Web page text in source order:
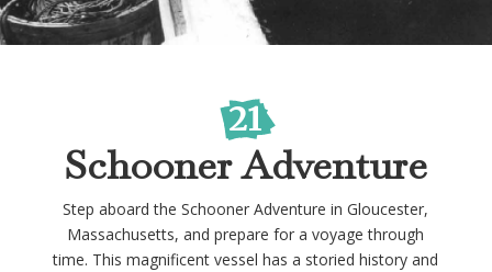
21
Schooner Adventure
Step aboard the Schooner Adventure in Gloucester,
Massachusetts, and prepare for a voyage through
time. This magnificent vessel has a storied history and